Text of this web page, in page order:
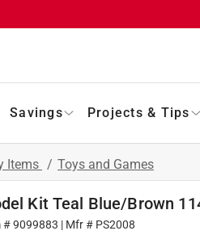
Savings Projects & Tips
Items / Toys and Games
Kit Teal Blue/Brown
#9099883 | Mfr # PS2008